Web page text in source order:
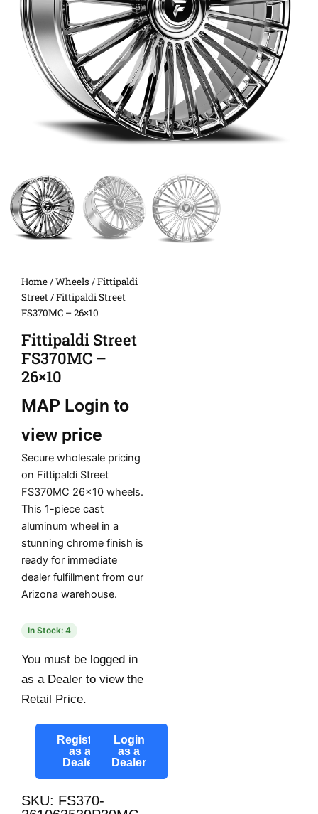
Home/Wheels /Fittipaldi
Street/ Fittipaldi Street
FS370MC – 26×10
Fittipaldi Street
FS370MC –
26×10
MAP Login to
view price
Secure wholesale pricing
on Fittipaldi Street
FS370MC 26×10 wheels.
This 1-piece cast
aluminum wheel in a
stunning chrome finish is
ready for immediate
dealer fulfillment from our
Arizona warehouse.
In Stock: 4
You must be logged in
as a Dealer to view the
Retail Price.
Register
as a
Dealer
Login
as a
Dealer
SKU: FS370-